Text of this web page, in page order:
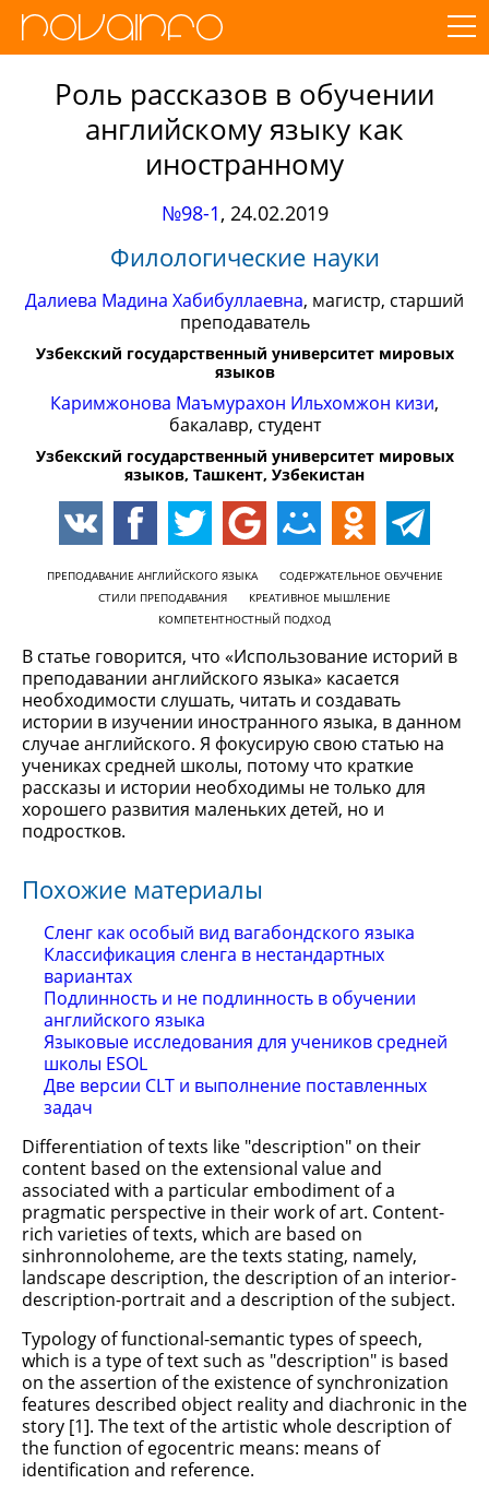
Роль рассказов в обучении
английскому языку как
иностранному
№98-1, 24.02.2019
Филологические науки
Далиева Мадина Хабибуллаевна, магистр, старший
преподаватель
Узбекский государственный университет мировых
языков
Каримжонова Маъмурахон Ильхомжон кизи,
бакалавр, студент
Узбекский государственный университет мировых
языков, Ташкент, Узбекистан
ПРЕПОДАВАНИЕ АНГЛИЙСКОГО ЯЗЫКА
СОДЕРЖАТЕЛЬНОЕ ОБУЧЕНИЕ
СТИЛИ ПРЕПОДАВАНИЯ
КРЕАТИВНОЕ МЫШЛЕНИЕ
КОМПЕТЕНТНОСТНЫЙ ПОДХОД
В статье говорится, что «Использование историй в
преподавании английского языка» касается
необходимости слушать, читать и создавать
истории в изучении иностранного языка, в данном
случае английского. Я фокусирую свою статью на
учениках средней школы, потому что краткие
рассказы и истории необходимы не только для
хорошего развития маленьких детей, но и
подростков.
Похожие материалы
Сленг как особый вид вагабондского языка
Классификация сленга в нестандартных
вариантах
Подлинность и не подлинность в обучении
английского языка
Языковые исследования для учеников средней
школы ESOL
Две версии CLT и выполнение поставленных
задач
Differentiation of texts like "description" on their
content based on the extensional value and
associated with a particular embodiment of a
pragmatic perspective in their work of art. Content-
rich varieties of texts, which are based on
sinhronnoloheme, are the texts stating, namely,
landscape description, the description of an interior-
description-portrait and a description of the subject.
Typology of functional-semantic types of speech,
which is a type of text such as "description" is based
on the assertion of the existence of synchronization
features described object reality and diachronic in the
story [1]. The text of the artistic whole description of
the function of egocentric means: means of
identification and reference.